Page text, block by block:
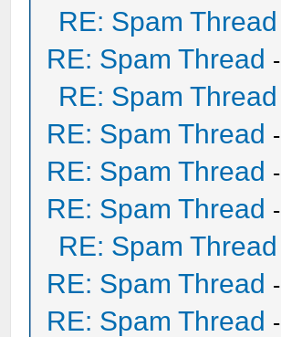
RE: Spam Thread
RE: Spam Thread -
RE: Spam Thread
RE: Spam Thread -
RE: Spam Thread -
RE: Spam Thread -
RE: Spam Thread
RE: Spam Thread -
RE: Spam Thread -